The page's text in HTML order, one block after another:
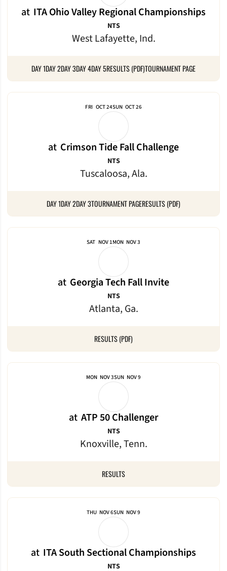
at ITA Ohio Valley Regional Championships
West Lafayette, Ind.
NTS
DAY 1DAY 2DAY 3DAY 4DAY 5RESULTS (PDF)TOURNAMENT PAGE
FRI OCT 24SUN OCT 26
at Crimson Tide Fall Challenge
Tuscaloosa, Ala.
NTS
DAY 1DAY 2DAY 3TOURNAMENT PAGERESULTS (PDF)
SAT NOV 1MON NOV 3
at Georgia Tech Fall Invite
Atlanta, Ga.
NTS
RESULTS (PDF)
MON NOV 3SUN NOV 9
at ATP 50 Challenger
Knoxville, Tenn.
NTS
RESULTS
THU NOV 6SUN NOV 9
at ITA South Sectional Championships
NTS